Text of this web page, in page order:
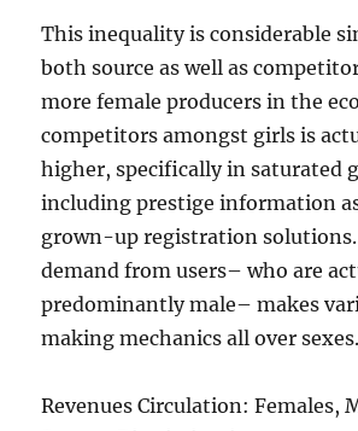
This inequality is considerable
both source as well as
more female producers in the
competitors amongst girls is
higher, specifically in saturated
including prestige information
grown-up registration solutions.
demand from users– who are
predominantly male– makes
making mechanics all over sexes.
Revenues Circulation: Females,